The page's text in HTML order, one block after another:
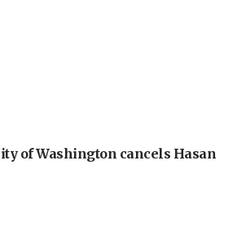
of Washington cancels Hasan